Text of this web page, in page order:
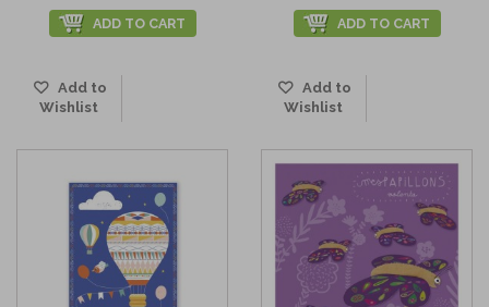
ADD TO CART
Add to
Wishlist
ADD TO CART
Add to
Wishlist